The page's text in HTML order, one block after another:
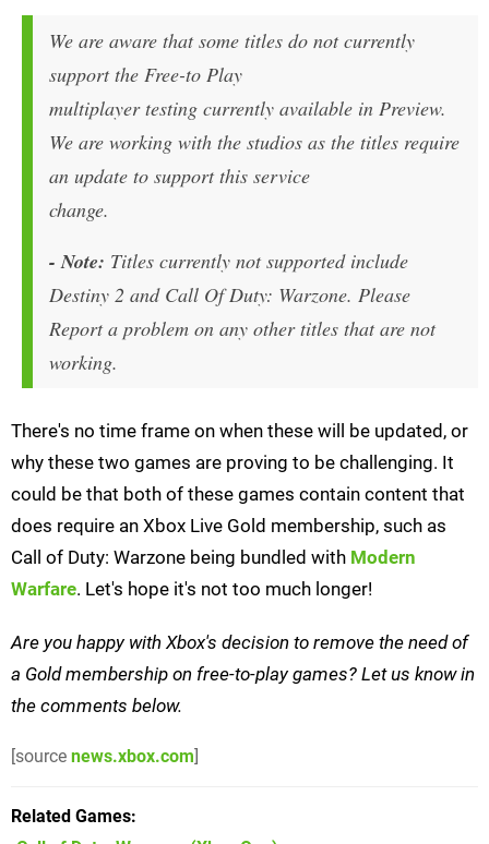
We are aware that some titles do not currently
support the Free-to Play
multiplayer testing currently available in Preview.
We are working with the studios as the titles require
an update to support this service
change.
- Note: Titles currently not supported include
Destiny 2 and Call Of Duty: Warzone. Please
Report a problem on any other titles that are not
working.
There's no time frame on when these will be updated, or
why these two games are proving to be challenging. It
could be that both of these games contain content that
does require an Xbox Live Gold membership, such as
Call of Duty: Warzone being bundled with Modern
Warfare. Let's hope it's not too much longer!
Are you happy with Xbox's decision to remove the need of
a Gold membership on free-to-play games? Let us know in
the comments below.
[source news.xbox.com]
Related Games